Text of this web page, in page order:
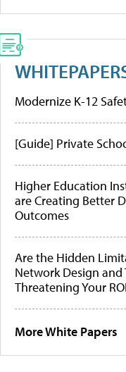
Modernize K-12
[Guide] Private
Higher Education
are Creating Better
Outcomes
Are the Hidden
Network Design and
Threatening Your
More White Papers